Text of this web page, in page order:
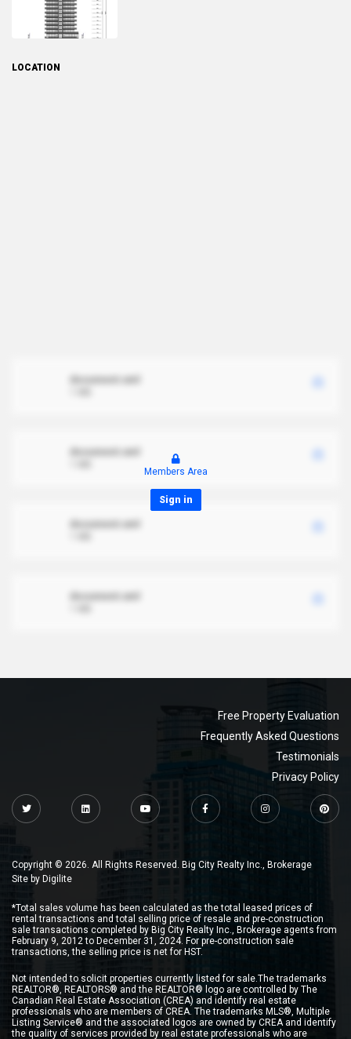
LOCATION
Members Area
Sign in
Free Property Evaluation
Frequently Asked Questions
Testimonials
Privacy Policy
Copyright © 2026. All Rights Reserved. Big City Realty Inc., Brokerage
Site by Digilite
*Total sales volume has been calculated as the total leased prices of
rental transactions and total selling price of resale and pre-construction
sale transactions completed by Big City Realty Inc., Brokerage agents from
February 9, 2012 to December 31, 2024. For pre-construction sale
transactions, the selling price is net for HST.
Not intended to solicit properties currently listed for sale.The trademarks
REALTOR®, REALTORS® and the REALTOR® logo are controlled by The
Canadian Real Estate Association (CREA) and identify real estate
professionals who are members of CREA. The trademarks MLS®, Multiple
Listing Service® and the associated logos are owned by CREA and identify
the quality of services provided by real estate professionals who are